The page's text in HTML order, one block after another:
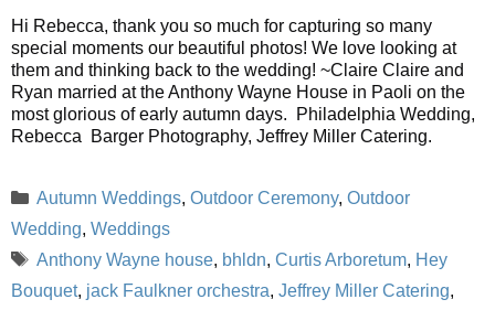
Hi Rebecca, thank you so much for capturing so many
special moments our beautiful photos! We love looking at
them and thinking back to the wedding! ~Claire Claire and
Ryan married at the Anthony Wayne House in Paoli on the
most glorious of early autumn days. Philadelphia Wedding,
Rebecca Barger Photography, Jeffrey Miller Catering.
Categories
Autumn Weddings, Outdoor Ceremony, Outdoor
Wedding, Weddings
Tags
Anthony Wayne house, bhldn, Curtis Arboretum, Hey
Bouquet, jack Faulkner orchestra, Jeffrey Miller Catering,